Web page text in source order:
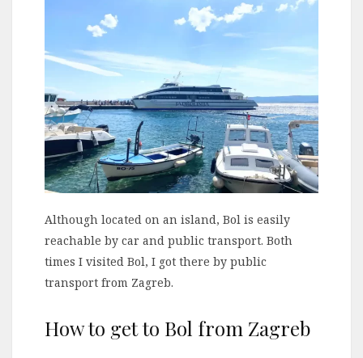
Although located on an island, Bol is easily
reachable by car and public transport. Both
times I visited Bol, I got there by public
transport from Zagreb.
How to get to Bol from Zagreb